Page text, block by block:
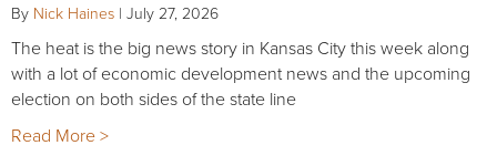
By Nick Haines | July 27, 2026
The heat is the big news story in Kansas City this week along
with a lot of economic development news and the upcoming
election on both sides of the state line
Read More >